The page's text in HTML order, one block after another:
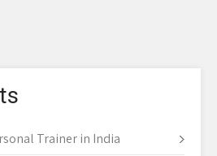
Trainer in India